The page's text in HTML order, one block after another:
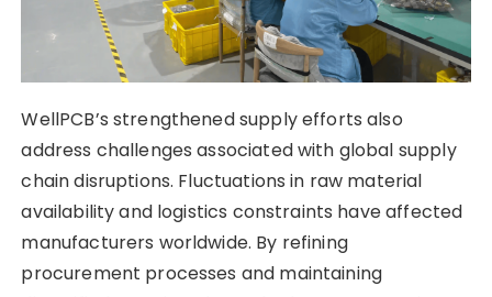
WellPCB’s strengthened supply efforts also
address challenges associated with global supply
chain disruptions. Fluctuations in raw material
availability and logistics constraints have affected
manufacturers worldwide. By refining
procurement processes and maintaining